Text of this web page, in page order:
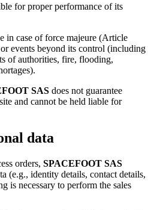
for proper performance of its
in case of force majeure (Article
events beyond its control (including
of authorities, fire, flooding,
SAS does not guarantee
and cannot be held liable for
data
orders, SPACEFOOT SAS
(e.g., identity details, contact details,
is necessary to perform the sales